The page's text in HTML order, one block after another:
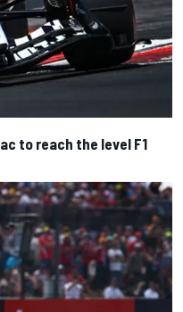
to reach the level F1